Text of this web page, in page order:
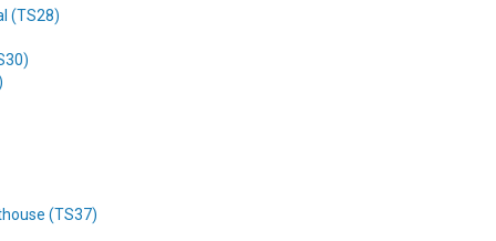
(TS28)
(TS37)